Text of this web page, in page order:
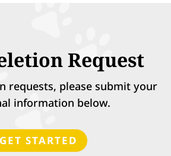
Request
requests, please submit your
information below.
GET STARTED